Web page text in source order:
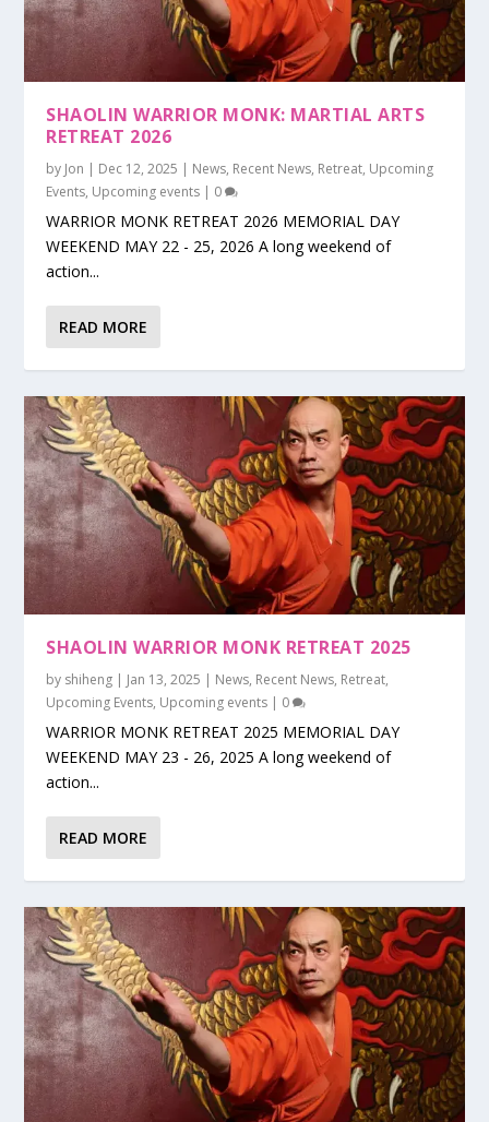
SHAOLIN WARRIOR MONK RETREAT 2025
SHAOLIN WARRIOR MONK RETREAT 2024
#AAPI MONTH: FREE CLASS FIELD TRIP FOR
SCHOOLS
CLASS SCHEDULE
SHAOLIN WARRIOR MONK RETREAT 2023
SHAOLIN WARRIOR MONK: MARTIAL ARTS
RETREAT 2026
by Jon | Dec 12, 2025 | News, Recent News, Retreat, Upcoming
Events, Upcoming events | 0
WARRIOR MONK RETREAT 2026 MEMORIAL DAY
WEEKEND MAY 22 - 25, 2026 A long weekend of
action...
READ MORE
SHAOLIN WARRIOR MONK RETREAT 2025
by shiheng | Jan 13, 2025 | News, Recent News, Retreat,
Upcoming Events, Upcoming events | 0
WARRIOR MONK RETREAT 2025 MEMORIAL DAY
WEEKEND MAY 23 - 26, 2025 A long weekend of
action...
READ MORE